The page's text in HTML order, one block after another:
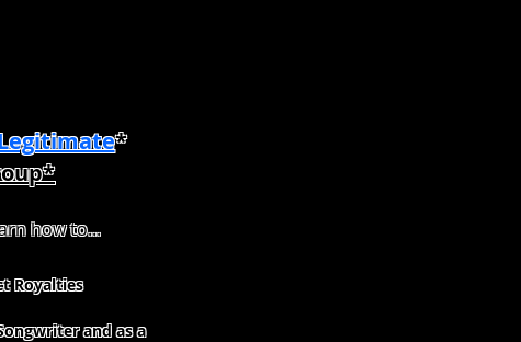
*
how to...
Royalties
and as a